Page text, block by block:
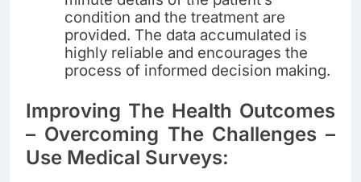
condition and the treatment are
provided. The data accumulated is
highly reliable and encourages the
process of informed decision making.
Improving The Health Outcomes
– Overcoming The Challenges –
Use Medical Surveys: